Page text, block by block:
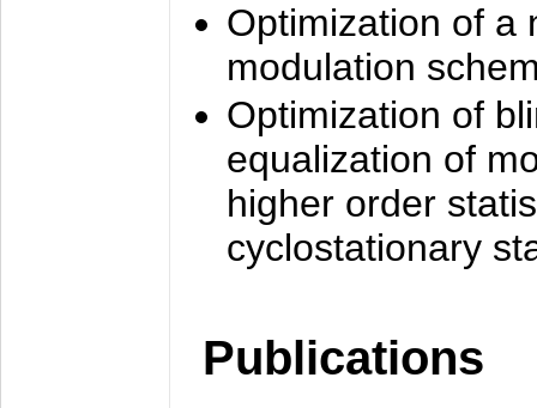
Optimization of a
modulation
Optimization of
equalization of
higher order
cyclostationary
Publications